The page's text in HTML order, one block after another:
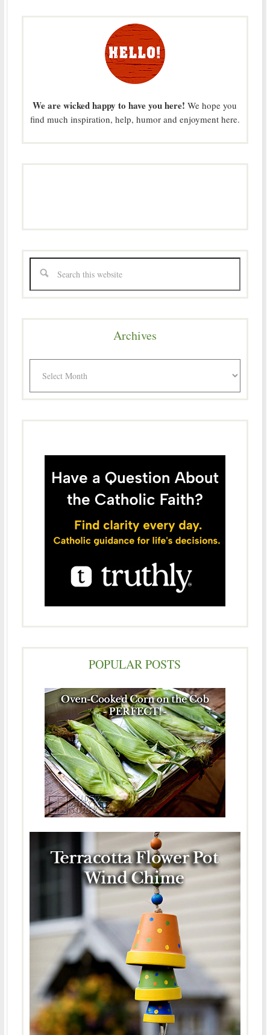
We are wicked happy to have you here! We hope you
find much inspiration, help, humor and enjoyment here.
Archives
POPULAR POSTS